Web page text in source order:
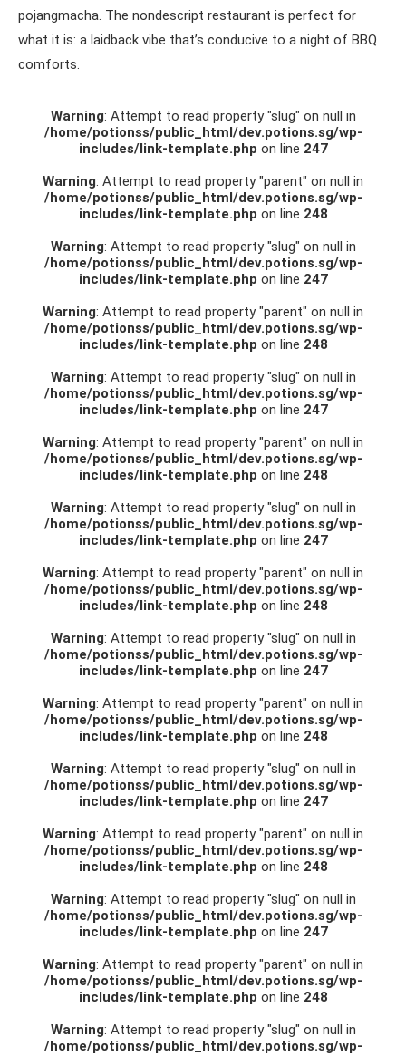
pojangmacha. The nondescript restaurant is perfect for
what it is: a laidback vibe that’s conducive to a night of BBQ
comforts.
Warning: Attempt to read property "slug" on null in
/home/potionss/public_html/dev.potions.sg/wp-
includes/link-template.php on line 247
Warning: Attempt to read property "parent" on null in
/home/potionss/public_html/dev.potions.sg/wp-
includes/link-template.php on line 248
Warning: Attempt to read property "slug" on null in
/home/potionss/public_html/dev.potions.sg/wp-
includes/link-template.php on line 247
Warning: Attempt to read property "parent" on null in
/home/potionss/public_html/dev.potions.sg/wp-
includes/link-template.php on line 248
Warning: Attempt to read property "slug" on null in
/home/potionss/public_html/dev.potions.sg/wp-
includes/link-template.php on line 247
Warning: Attempt to read property "parent" on null in
/home/potionss/public_html/dev.potions.sg/wp-
includes/link-template.php on line 248
Warning: Attempt to read property "slug" on null in
/home/potionss/public_html/dev.potions.sg/wp-
includes/link-template.php on line 247
Warning: Attempt to read property "parent" on null in
/home/potionss/public_html/dev.potions.sg/wp-
includes/link-template.php on line 248
Warning: Attempt to read property "slug" on null in
/home/potionss/public_html/dev.potions.sg/wp-
includes/link-template.php on line 247
Warning: Attempt to read property "parent" on null in
/home/potionss/public_html/dev.potions.sg/wp-
includes/link-template.php on line 248
Warning: Attempt to read property "slug" on null in
/home/potionss/public_html/dev.potions.sg/wp-
includes/link-template.php on line 247
Warning: Attempt to read property "parent" on null in
/home/potionss/public_html/dev.potions.sg/wp-
includes/link-template.php on line 248
Warning: Attempt to read property "slug" on null in
/home/potionss/public_html/dev.potions.sg/wp-
includes/link-template.php on line 247
Warning: Attempt to read property "parent" on null in
/home/potionss/public_html/dev.potions.sg/wp-
includes/link-template.php on line 248
Warning: Attempt to read property "slug" on null in
/home/potionss/public_html/dev.potions.sg/wp-